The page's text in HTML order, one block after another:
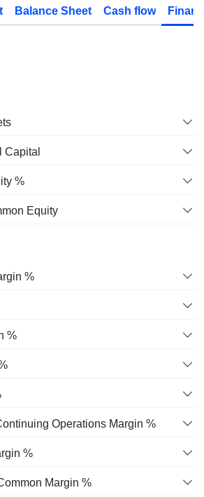
Balance Sheet Cash flow
Capital
%
Equity
%
%
Operations Margin %
%
Margin %